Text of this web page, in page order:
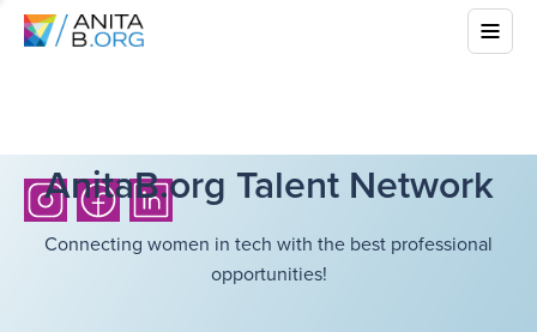
AnitaB.org Talent Network
Connecting women in tech with the best professional
opportunities!